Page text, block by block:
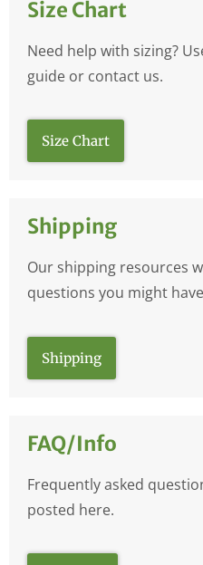
Size Chart
Need help with sizing?
guide or contact us.
Size Chart
Shipping
Our shipping resources
questions you might
Shipping
FAQ/Info
Frequently asked
posted here.